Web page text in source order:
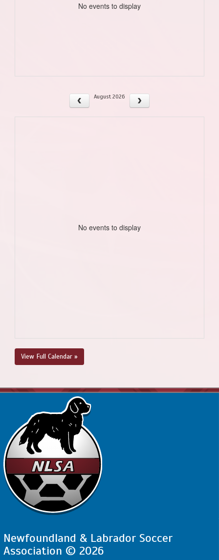
No events to display
August 2026
No events to display
View Full Calendar »
Newfoundland & Labrador Soccer
Association © 2026